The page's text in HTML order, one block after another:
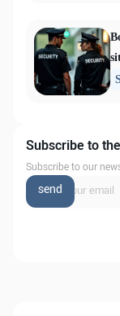
Subscribe to
Subscribe to our
send